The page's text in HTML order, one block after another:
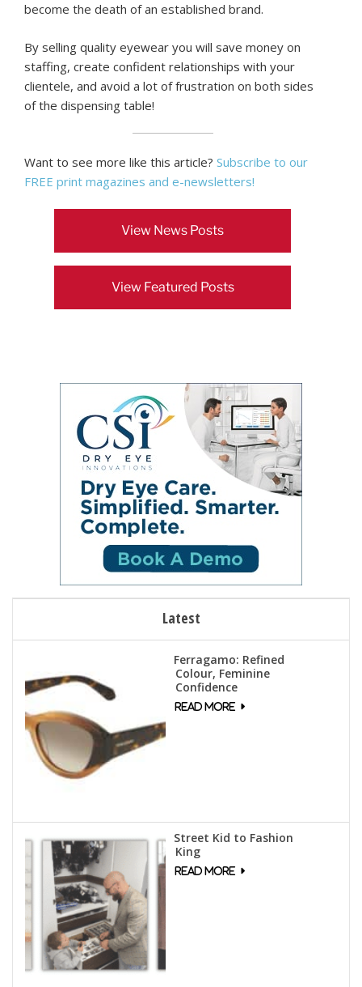
become the death of an established brand.
By selling quality eyewear you will save money on
staffing, create confident relationships with your
clientele, and avoid a lot of frustration on both sides
of the dispensing table!
Want to see more like this article? Subscribe to our
FREE print magazines and e-newsletters!
View News Posts
View Featured Posts
Latest
Ferragamo: Refined
Colour, Feminine
Confidence
Street Kid to Fashion
King